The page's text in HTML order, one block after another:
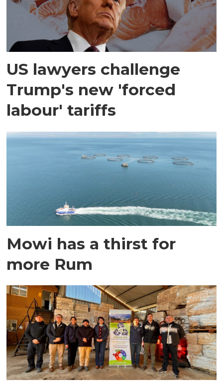
US lawyers challenge
Trump's new 'forced
labour' tariffs
Mowi has a thirst for
more Rum